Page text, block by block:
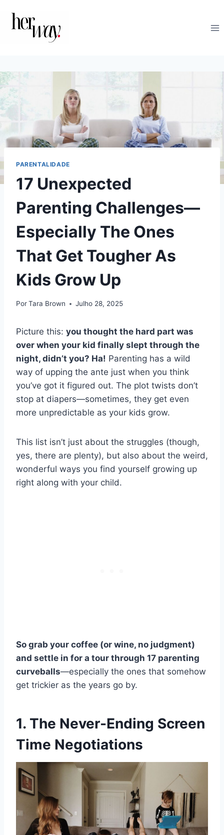
PARENTALIDADE
17 Unexpected
Parenting Challenges—
Especially The Ones
That Get Tougher As
Kids Grow Up
PorTara Brown Julho 28, 2025
Picture this: you thought the hard part was
over when your kid finally slept through the
night, didn’t you? Ha! Parenting has a wild
way of upping the ante just when you think
you’ve got it figured out. The plot twists don’t
stop at diapers—sometimes, they get even
more unpredictable as your kids grow.
This list isn’t just about the struggles (though,
yes, there are plenty), but also about the weird,
wonderful ways you find yourself growing up
right along with your child.
So grab your coffee (or wine, no judgment)
and settle in for a tour through 17 parenting
curveballs—especially the ones that somehow
get trickier as the years go by.
1. The Never-Ending Screen
Time Negotiations